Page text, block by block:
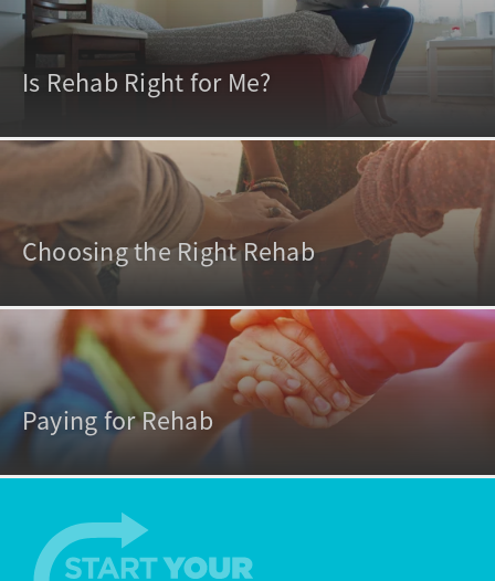
Is Rehab Right for Me?
Choosing the Right Rehab
Paying for Rehab